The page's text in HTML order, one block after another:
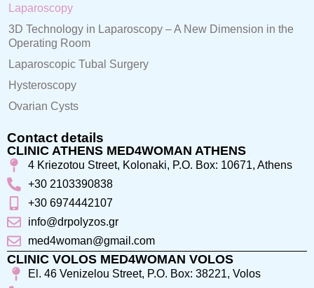
Laparoscopy
3D Technology in Laparoscopy – A New Dimension in the
Operating Room
Laparoscopic Tubal Surgery
Hysteroscopy
Ovarian Cysts
Contact details
CLINIC ATHENS MED4WOMAN ATHENS
4 Kriezotou Street, Kolonaki, P.O. Box: 10671, Athens
+30 2103390838
+30 6974442107
info@drpolyzos.gr
med4woman@gmail.com
CLINIC VOLOS MED4WOMAN VOLOS
El. 46 Venizelou Street, P.O. Box: 38221, Volos